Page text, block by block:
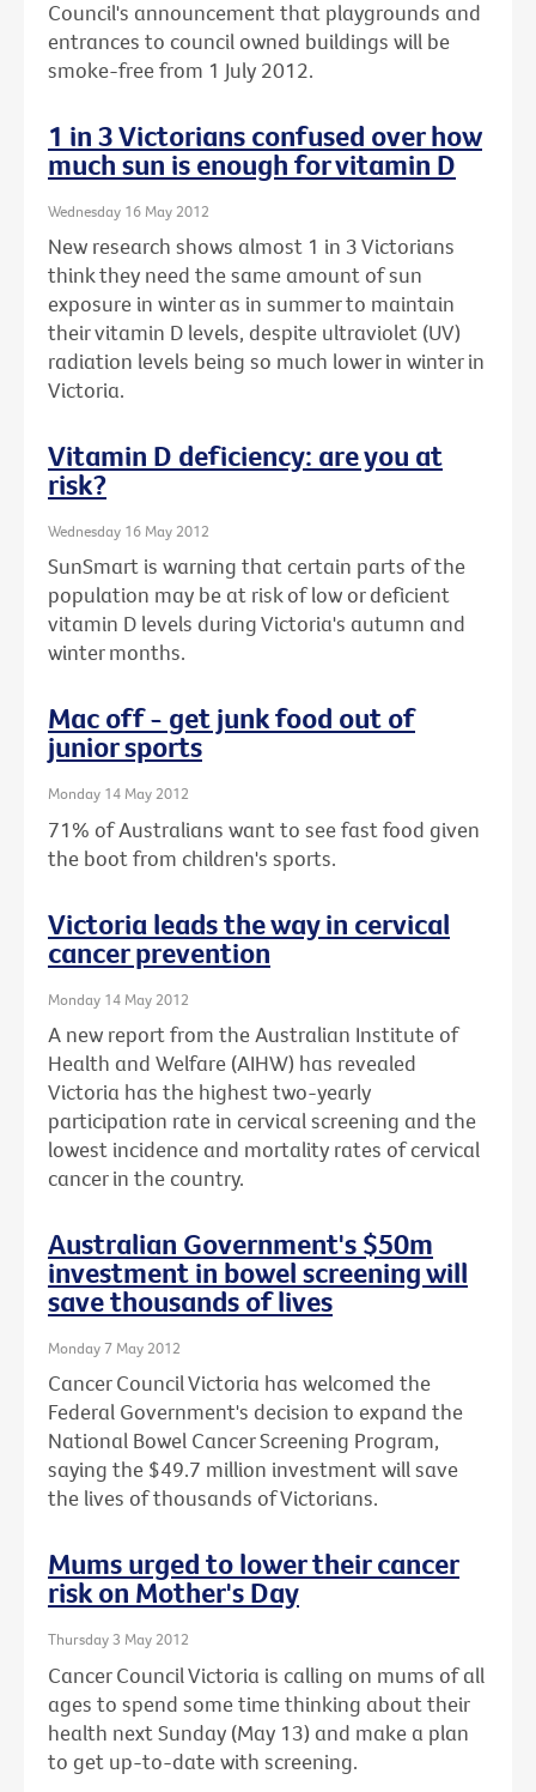
Council's announcement that playgrounds and
entrances to council owned buildings will be
smoke-free from 1 July 2012.
1 in 3 Victorians confused over how
much sun is enough for vitamin D
Wednesday 16 May 2012
New research shows almost 1 in 3 Victorians
think they need the same amount of sun
exposure in winter as in summer to maintain
their vitamin D levels, despite ultraviolet (UV)
radiation levels being so much lower in winter in
Victoria.
Vitamin D deficiency: are you at
risk?
Wednesday 16 May 2012
SunSmart is warning that certain parts of the
population may be at risk of low or deficient
vitamin D levels during Victoria's autumn and
winter months.
Mac off - get junk food out of
junior sports
Monday 14 May 2012
71% of Australians want to see fast food given
the boot from children's sports.
Victoria leads the way in cervical
cancer prevention
Monday 14 May 2012
A new report from the Australian Institute of
Health and Welfare (AIHW) has revealed
Victoria has the highest two-yearly
participation rate in cervical screening and the
lowest incidence and mortality rates of cervical
cancer in the country.
Australian Government's $50m
investment in bowel screening will
save thousands of lives
Monday 7 May 2012
Cancer Council Victoria has welcomed the
Federal Government's decision to expand the
National Bowel Cancer Screening Program,
saying the $49.7 million investment will save
the lives of thousands of Victorians.
Mums urged to lower their cancer
risk on Mother's Day
Thursday 3 May 2012
Cancer Council Victoria is calling on mums of all
ages to spend some time thinking about their
health next Sunday (May 13) and make a plan
to get up-to-date with screening.